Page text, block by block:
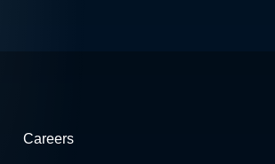
Careers